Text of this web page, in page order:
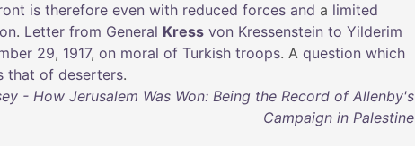
is therefore even with reduced forces and a limited
. Letter from General Kress von Kressenstein to Yilderim
29, 1917, on moral of Turkish troops. A question which
that of deserters.
- How Jerusalem Was Won: Being the Record of Allenby's
Campaign in Palestine